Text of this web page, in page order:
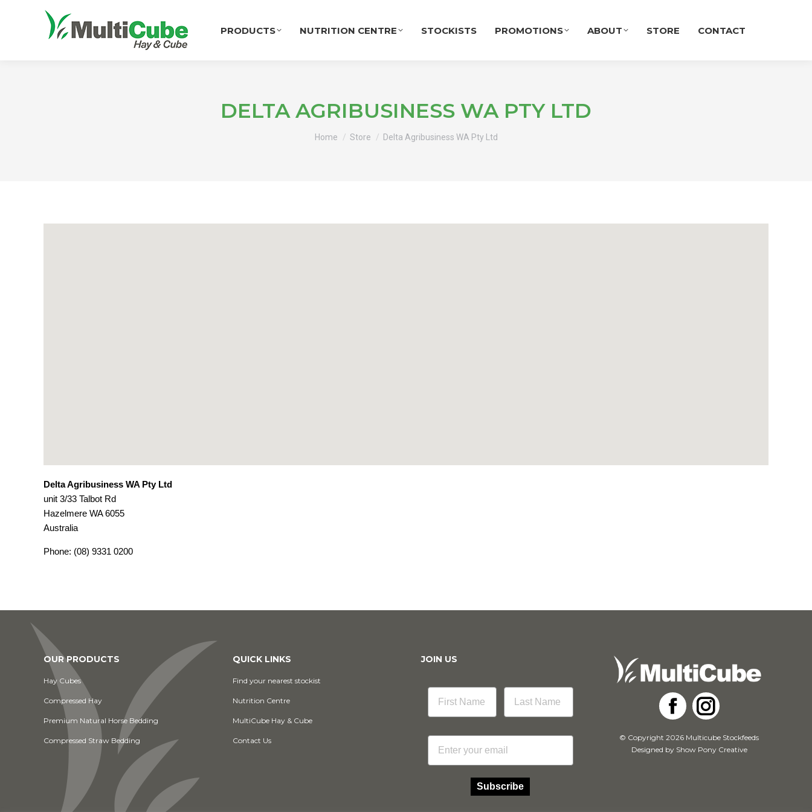
PRODUCTS NUTRITION CENTRE STOCKISTS PROMOTIONS ABOUT STORE CONTACT
DELTA AGRIBUSINESS WA PTY LTD
Home Store Delta Agribusiness WA Pty Ltd
Delta Agribusiness WA Pty Ltd
unit 3/33 Talbot Rd
Hazelmere WA6055
Australia
Phone: (08) 9331 0200
OUR PRODUCTS
Hay Cubes
Compressed Hay
Premium Natural Horse Bedding
Compressed Straw Bedding
QUICK LINKS
Find your nearest stockist
Nutrition Centre
MultiCube Hay & Cube
Contact Us
JOIN US
Email
Subscribe
Facebook
Instagram
© Copyright 2026 Multicube Stockfeeds
Designed by Show Pony Creative